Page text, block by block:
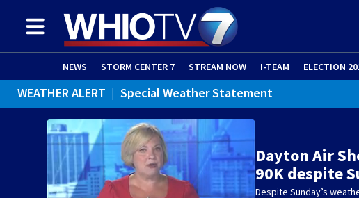
NEWS STORM CENTER 7 STREAM NOW I-TEAM ELECTION
WEATHER ALERT | Special Weather Statement
Dayton Air
90K despite
Despite Sunday’s